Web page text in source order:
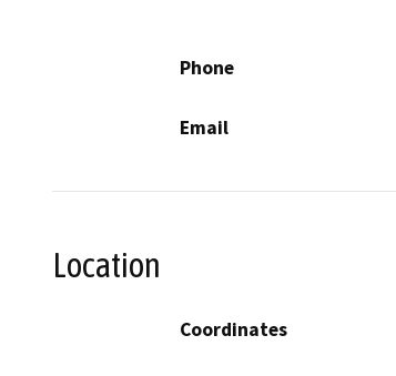
Phone
Email
Location
Coordinates